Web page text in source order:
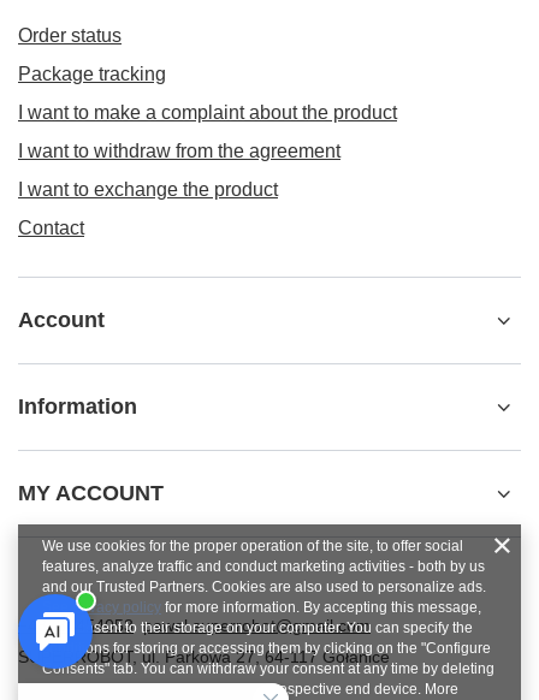
Order status
Package tracking
I want to make a complaint about the product
I want to withdraw from the agreement
I want to exchange the product
Contact
Account
Information
MY ACCOUNT
+48784454053 pawel.superrobot@gmail.com
SUPERROBOT,ul. Parkowa 27,64-117Gołanice
We use cookies for the proper operation of the site, to offer social
features, analyze traffic and conduct marketing activities - both by us
and our Trusted Partners. Cookies are also used to personalize ads.
privacy policy for more information. By accepting this message,
you consent to their storage on your computer. You can specify the
conditions for storing or accessing them by clicking on the "Configure
Consents" tab. You can withdraw your consent at any time by deleting
cookies from your browser from the respective end device. More